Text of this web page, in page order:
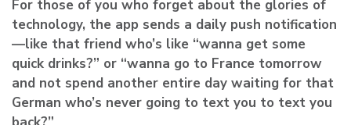
For those of you who forget about the glories of
technology, the app sends a daily push notification
—like that friend who’s like “wanna get some
quick drinks?” or “wanna go to France tomorrow
and not spend another entire day waiting for that
German who’s never going to text you to text you